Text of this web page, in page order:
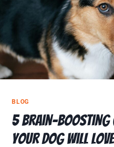
BLOG
5 Brain-Boosting
Your Dog Will Love